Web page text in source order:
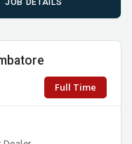
JOB DETAILS
Full Time